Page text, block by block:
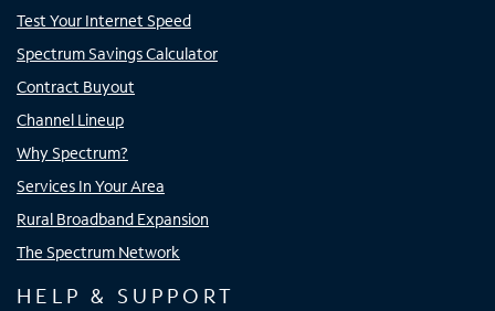
Test Your Internet Speed
Spectrum Savings Calculator
Contract Buyout
Channel Lineup
Why Spectrum?
Services In Your Area
Rural Broadband Expansion
The Spectrum Network
HELP & SUPPORT